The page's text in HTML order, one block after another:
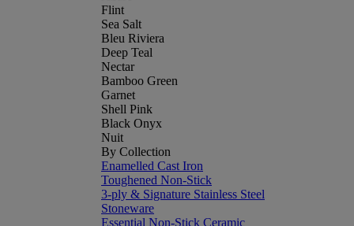
Flint
Sea Salt
Bleu Riviera
Deep Teal
Nectar
Bamboo Green
Garnet
Shell Pink
Black Onyx
Nuit
By Collection
Enamelled Cast Iron
Toughened Non-Stick
3-ply & Signature Stainless Steel
Stoneware
Essential Non-Stick Ceramic